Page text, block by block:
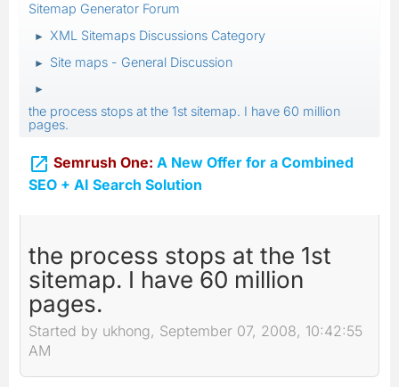
Sitemap Generator Forum
► XML Sitemaps Discussions Category
► Site maps - General Discussion
►
the process stops at the 1st sitemap. I have 60 million
pages.
 Semrush One: A New Offer for a Combined
SEO + AI Search Solution
the process stops at the 1st
sitemap. I have 60 million
pages.
Started by ukhong, September 07, 2008, 10:42:55
AM